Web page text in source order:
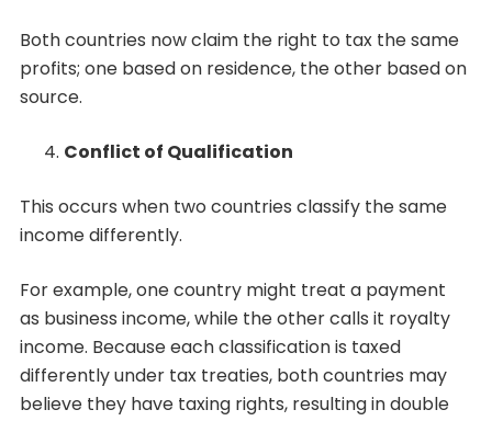
Both countries now claim the right to tax the same
profits; one based on residence, the other based on
source.
Conflict of Qualification
This occurs when two countries classify the same
income differently.
For example, one country might treat a payment
as business income, while the other calls it royalty
income. Because each classification is taxed
differently under tax treaties, both countries may
believe they have taxing rights, resulting in double